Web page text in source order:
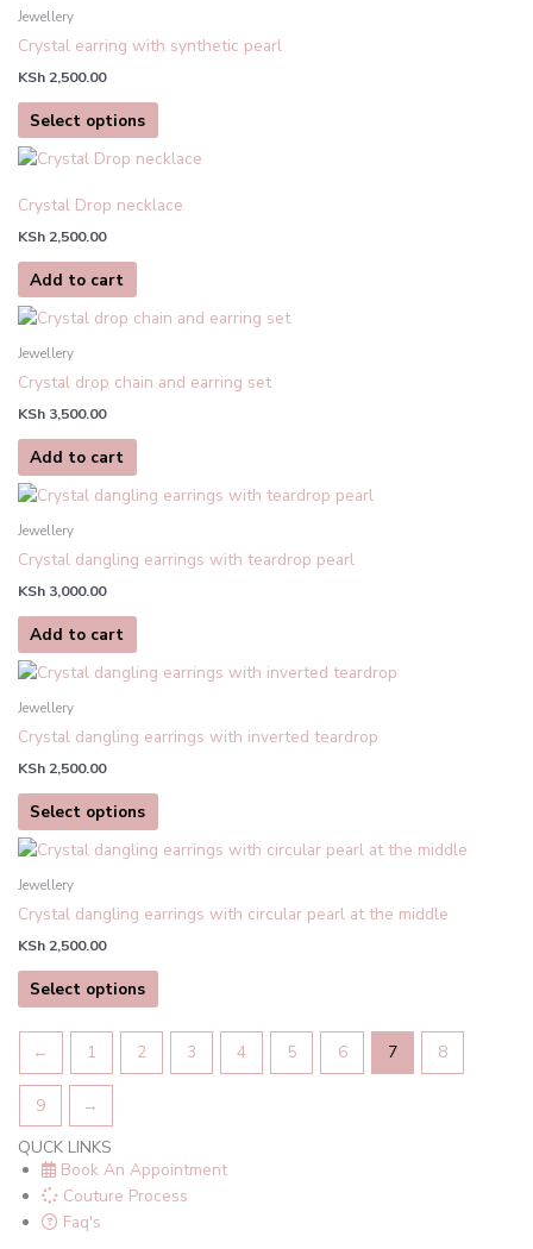
chosen
page
Jewellery
Crystal earring with synthetic pearl
KSh 2,500.00
Select options
multiple
The
options
may
chosen
page
Crystal Drop necklace
KSh 2,500.00
Add to cart
Jewellery
Crystal drop chain and earring set
KSh 3,500.00
Add to cart
Jewellery
Crystal dangling earrings with teardrop pearl
KSh 3,000.00
Add to cart
Jewellery
Crystal dangling earrings with inverted teardrop
KSh 2,500.00
Select options
This
multiple
The
options
may
chosen
page
Jewellery
Crystal dangling earrings with circular pearl at the middle
KSh 2,500.00
Select options
This
multiple
The
options
may
product
page
← 1 2 3 4 5 6 7 8
9
→
QUCK LINKS
Book An Appointment
Couture Process
Faq's